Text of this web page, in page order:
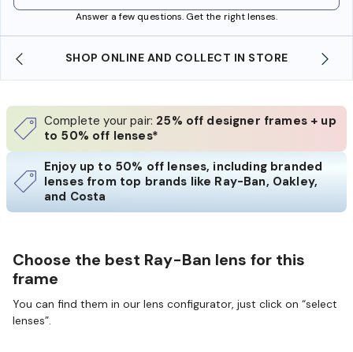
Answer a few questions. Get the right lenses.
SHOP ONLINE AND COLLECT IN STORE
Complete your pair: 25% off designer frames + up
to 50% off lenses*
Enjoy up to 50% off lenses, including branded
lenses from top brands like Ray-Ban, Oakley,
and Costa
Choose the best Ray-Ban lens for this
frame
You can find them in our lens configurator, just click on “select
lenses”.